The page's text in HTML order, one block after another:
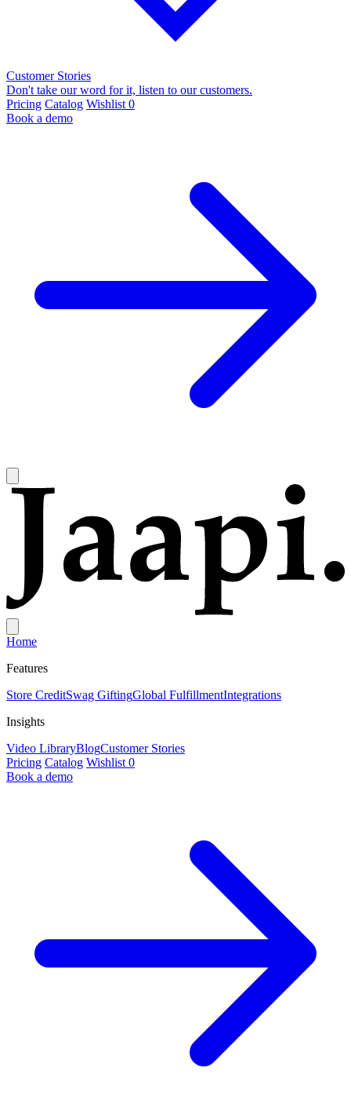
Customer Stories
Don't take our word for it, listen to our customers.
Pricing Catalog Wishlist 0
Book a demo
Home
Features
Store CreditSwag GiftingGlobal FulfillmentIntegrations
Insights
Video LibraryBlogCustomer Stories
Pricing Catalog Wishlist 0
Book a demo